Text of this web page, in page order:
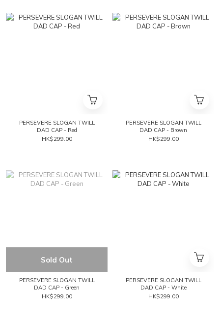
PERSEVERE SLOGAN TWILL
DAD CAP - Red
HK$299.00
PERSEVERE SLOGAN TWILL
DAD CAP - Brown
HK$299.00
Sold Out
PERSEVERE SLOGAN TWILL
DAD CAP - Green
HK$299.00
PERSEVERE SLOGAN TWILL
DAD CAP - White
HK$299.00